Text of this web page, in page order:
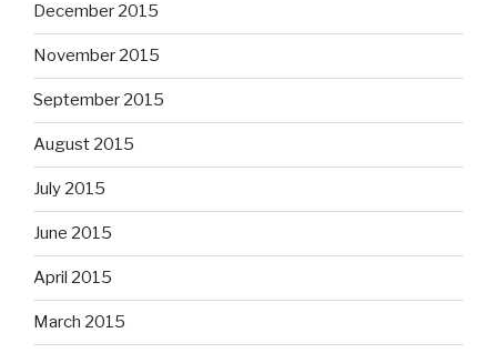
December 2015
November 2015
September 2015
August 2015
July 2015
June 2015
April 2015
March 2015